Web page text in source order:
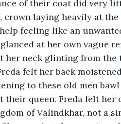
of their coat did very
crown laying heavily at
help feeling like an
glanced at her own vague
her neck glinting from
felt her back
to these old men
their queen. Freda felt
of Valindkhar, not a